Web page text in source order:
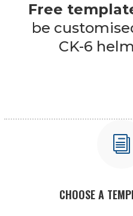
Free
be
CK-6
i
CHOOSE A